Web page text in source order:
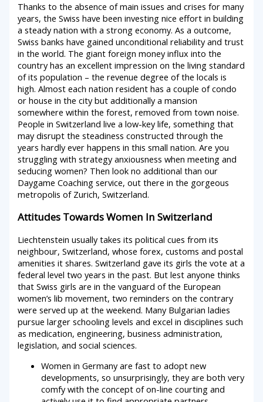
Thanks to the absence of main issues and crises for many
years, the Swiss have been investing nice effort in building
a steady nation with a strong economy. As a outcome,
Swiss banks have gained unconditional reliability and trust
in the world. The giant foreign money influx into the
country has an excellent impression on the living standard
of its population – the revenue degree of the locals is
high. Almost each nation resident has a couple of condo
or house in the city but additionally a mansion
somewhere within the forest, removed from town noise.
People in Switzerland live a low-key life, something that
may disrupt the steadiness constructed through the
years hardly ever happens in this small nation. Are you
struggling with strategy anxiousness when meeting and
seducing women? Then look no additional than our
Daygame Coaching service, out there in the gorgeous
metropolis of Zurich, Switzerland.
Attitudes Towards Women In Switzerland
Liechtenstein usually takes its political cues from its
neighbour, Switzerland, whose forex, customs and postal
amenities it shares. Switzerland gave its girls the vote at a
federal level two years in the past. But lest anyone thinks
that Swiss girls are in the vanguard of the European
women’s lib movement, two reminders on the contrary
were served up at the weekend. Many Bulgarian ladies
pursue larger schooling levels and excel in disciplines such
as medication, engineering, business administration,
legislation, and social sciences.
Women in Germany are fast to adopt new
developments, so unsurprisingly, they are both very
comfy with the concept of on-line courting and